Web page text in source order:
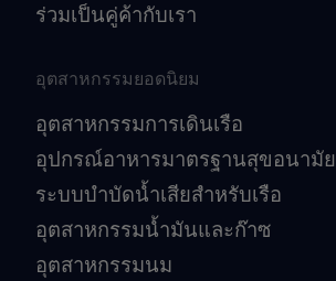
ร่วมเป็นคู่ค้ากับเรา
อุตสาหกรรมยอดนิยม
อุตสาหกรรมการเดินเรือ
อุปกรณ์อาหารมาตรฐานสุขอนามัย
ระบบบำบัดน้ำเสียสำหรับเรือ
อุตสาหกรรมน้ำมันและก๊าซ
อุตสาหกรรมนม